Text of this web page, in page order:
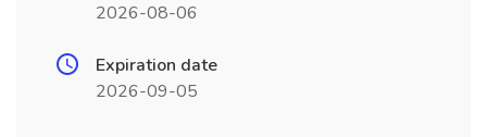
2026-08-06
Expiration date
2026-09-05